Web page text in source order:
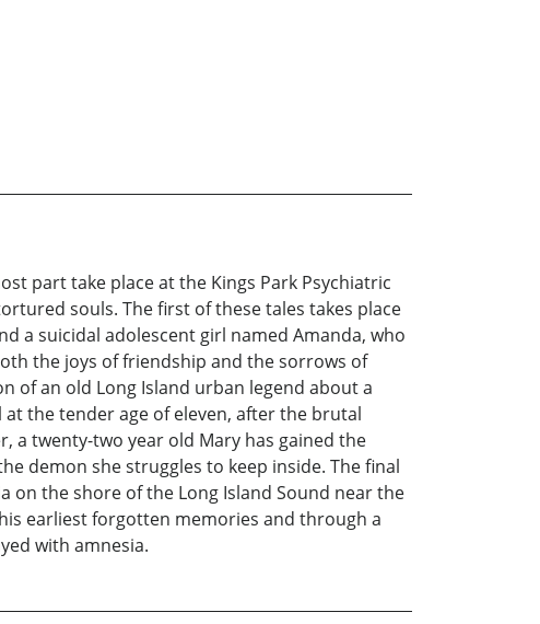
part take place at the Kings Park Psychiatric
souls. The first of these tales takes place
a suicidal adolescent girl named Amanda, who
the joys of friendship and the sorrows of
of an old Long Island urban legend about a
the tender age of eleven, after the brutal
a twenty-two year old Mary has gained the
demon she struggles to keep inside. The final
on the shore of the Long Island Sound near the
earliest forgotten memories and through a
with amnesia.